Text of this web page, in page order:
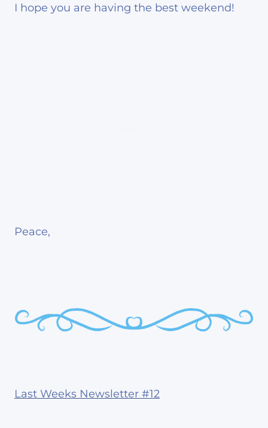
I hope you are having the best weekend!
Peace,
Last Weeks Newsletter #12